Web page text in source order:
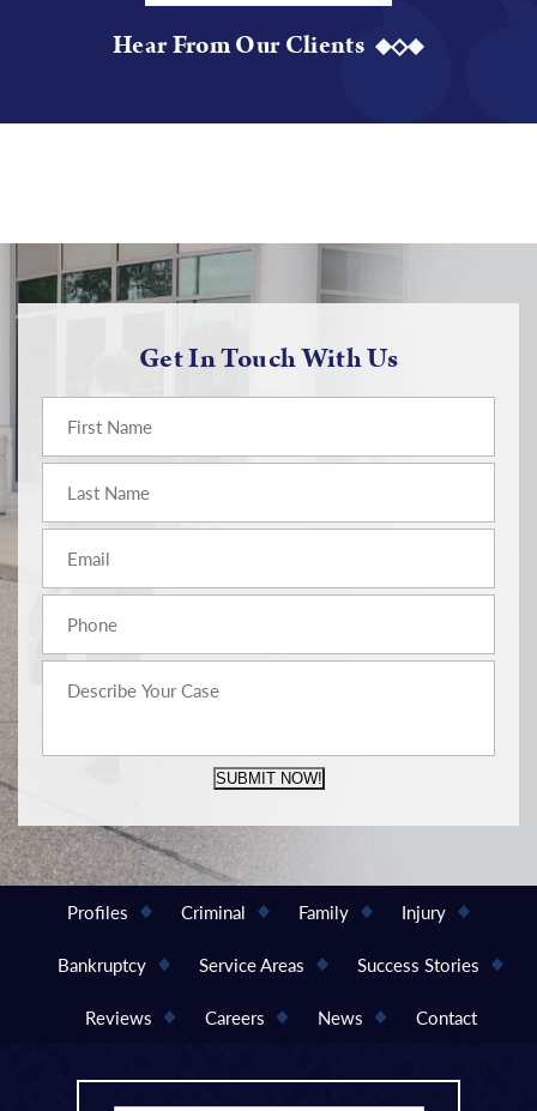
Hear From Our Clients
Get In Touch With Us
SUBMIT NOW!
Profiles Criminal Family Injury
Bankruptcy Service Areas Success Stories
Reviews Careers News Contact